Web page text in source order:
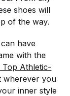
shoes will
of the way.
have
with the
Athletic-
wherever you
inner style